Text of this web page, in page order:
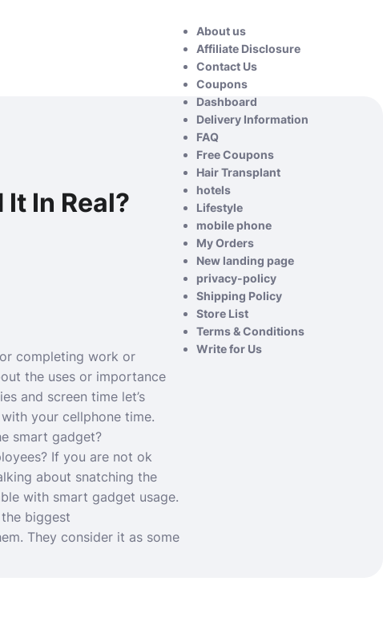
About us
Affiliate Disclosure
Contact Us
Coupons
Dashboard
Delivery Information
FAQ
Free Coupons
Hair Transplant
hotels
Lifestyle
mobile phone
My Orders
New landing page
privacy-policy
Shipping Policy
Store List
Terms & Conditions
Write for Us
In Real?
completing work or
the uses or importance
and screen time let’s
your cellphone time.
smart gadget?
If you are not ok
about snatching the
with smart gadget usage.
biggest
They consider it as some